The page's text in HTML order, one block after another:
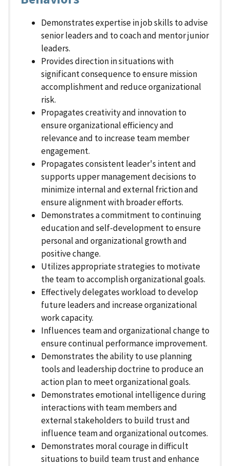
Demonstrates expertise in job skills to advise
senior leaders and to coach and mentor junior
leaders.
Provides direction in situations with
significant consequence to ensure mission
accomplishment and reduce organizational
risk.
Propagates creativity and innovation to
ensure organizational efficiency and
relevance and to increase team member
engagement.
Propagates consistent leader's intent and
supports upper management decisions to
minimize internal and external friction and
ensure alignment with broader efforts.
Demonstrates a commitment to continuing
education and self-development to ensure
personal and organizational growth and
positive change.
Utilizes appropriate strategies to motivate
the team to accomplish organizational goals.
Effectively delegates workload to develop
future leaders and increase organizational
work capacity.
Influences team and organizational change to
ensure continual performance improvement.
Demonstrates the ability to use planning
tools and leadership doctrine to produce an
action plan to meet organizational goals.
Demonstrates emotional intelligence during
interactions with team members and
external stakeholders to build trust and
influence team and organizational outcomes.
Demonstrates moral courage in difficult
situations to build team trust and enhance